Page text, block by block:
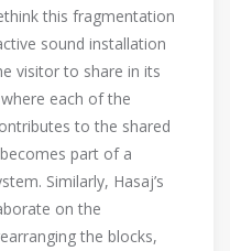
this fragmentation
sound installation
visitor to share in its
each of the
to the shared
part of a
Similarly, Hasaj’s
on the
the blocks,